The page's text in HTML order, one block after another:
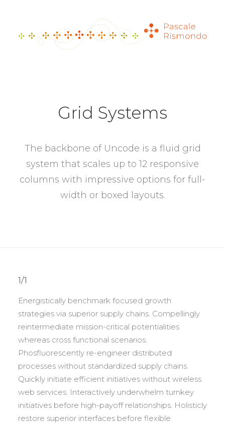
Grid Systems
The backbone of Uncode is a fluid grid
system that scales up to 12 responsive
columns with impressive options for full-
width or boxed layouts.
1/1
Energistically benchmark focused growth
strategies via superior supply chains. Compellingly
reintermediate mission-critical potentialities
whereas cross functional scenarios.
Phosfluorescently re-engineer distributed
processes without standardized supply chains.
Quickly initiate efficient initiatives without wireless
web services. Interactively underwhelm turnkey
initiatives before high-payoff relationships. Holisticly
restore superior interfaces before flexible